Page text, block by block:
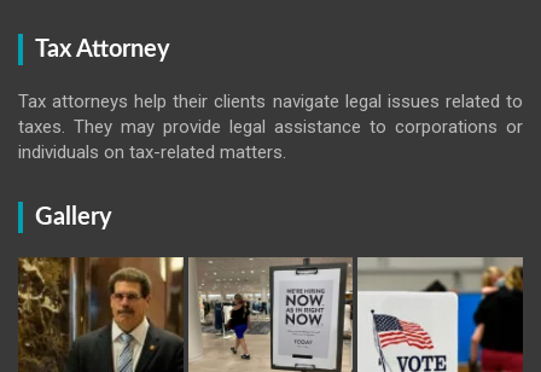
Tax Attorney
Tax attorneys help their clients navigate legal issues related to
taxes. They may provide legal assistance to corporations or
individuals on tax-related matters.
Gallery